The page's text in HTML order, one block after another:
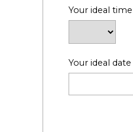
Your ideal
Your ideal